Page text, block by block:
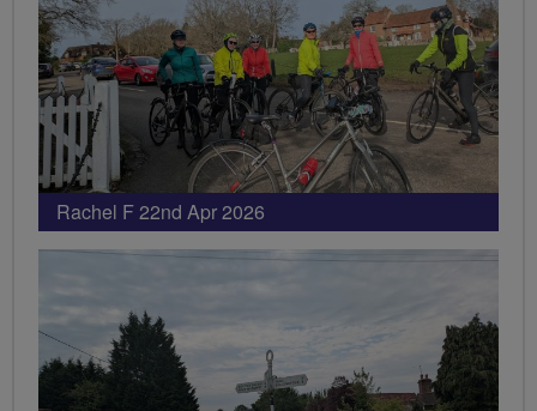
Rachel F 22nd Apr 2026